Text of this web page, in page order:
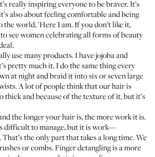
really inspiring everyone to be braver. It’s
also about feeling comfortable and being
the world, 'Here I am. If you don’t like it,
see women celebrating all forms of beauty
use many products. I have jojoba and
pretty much it. I do the same thing every
at night and braid it into six or seven large
A lot of people think that our hair is
thick and because of the texture of it, but it’s
the longer your hair is, the more work it is.
difficult to manage, but it is work—
the only part that takes a long time. We
or combs. Finger detangling is a more